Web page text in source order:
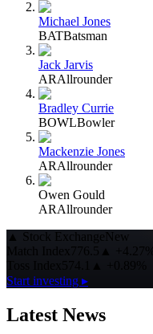
Michael Jones
BATBatsman
Jack Jarvis
ARAllrounder
Bradley Currie
BOWLBowler
Mackenzie Jones
ARAllrounder
Owen Gould
ARAllrounder
▲ Stock ExchangeNew
Match Index776.5 ▲
+4.27%
Start investing ▸
Latest News